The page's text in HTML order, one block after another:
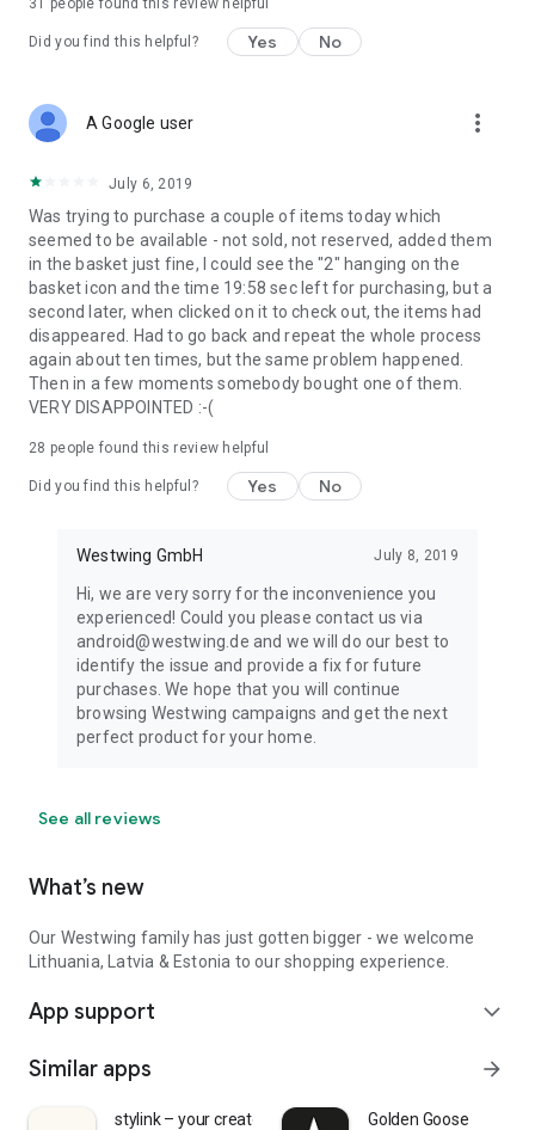
31 people found this review helpful
Did you find this helpful? Yes No
A Google user more_vert
July 6, 2019
Was trying to purchase a couple of items today which
seemed to be available - not sold, not reserved, added them
in the basket just fine, I could see the "2" hanging on the
basket icon and the time 19:58 sec left for purchasing, but a
second later, when clicked on it to check out, the items had
disappeared. Had to go back and repeat the whole process
again about ten times, but the same problem happened.
Then in a few moments somebody bought one of them.
VERY DISAPPOINTED :-(
28 people found this review helpful
Did you find this helpful? Yes No
Westwing GmbH July 8, 2019
Hi, we are very sorry for the inconvenience you
experienced! Could you please contact us via
android@westwing.de and we will do our best to
identify the issue and provide a fix for future
purchases. We hope that you will continue
browsing Westwing campaigns and get the next
perfect product for your home.
See all reviews
What’s new
Our Westwing family has just gotten bigger - we welcome
Lithuania, Latvia & Estonia to our shopping experience.
App support expand_more
Similar apps arrow_forward
stylink – your creator tool Golden Goose